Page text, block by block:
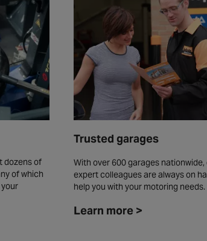
dozens of
of which
Trusted garages
With over 600 garages nationwide,
expert colleagues are always on
help you with your motoring needs.
Learn more >